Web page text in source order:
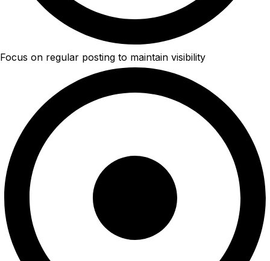
Focus on regular posting to maintain visibility